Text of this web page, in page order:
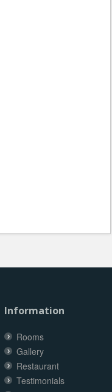
Information
Rooms
Gallery
Restaurant
Testimonials